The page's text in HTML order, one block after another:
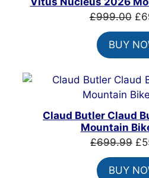
£999.00 £
BUY
Claud Butler Claud
Mountain
£699.99 £
BUY